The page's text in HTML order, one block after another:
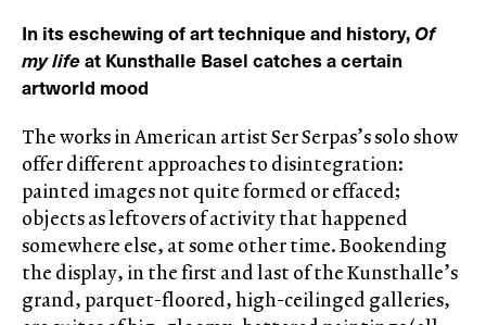
In its eschewing of art technique and history,Of
my lifeat Kunsthalle Basel catches a certain
artworld mood
The works in American artist Ser Serpas’s solo show
offer different approaches to disintegration:
painted images not quite formed or effaced;
objects as leftovers of activity that happened
somewhere else, at some other time. Bookending
the display, in the first and last of the Kunsthalle’s
grand, parquet-floored, high-ceilinged galleries,